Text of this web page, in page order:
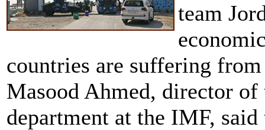
team
countries are suffering
Masood Ahmed, director
department at the IMF,